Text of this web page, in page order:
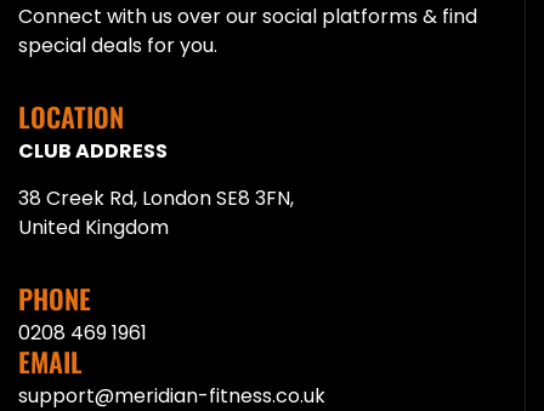
Connect with us over our social platforms & find
special deals for you.
LOCATION
CLUB ADDRESS
38 Creek Rd, London SE8 3FN,
United Kingdom
PHONE
0208 469 1961
EMAIL
support@meridian-fitness.co.uk